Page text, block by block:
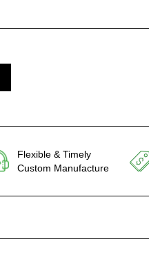
Flexible & Timely
Custom Manufacture